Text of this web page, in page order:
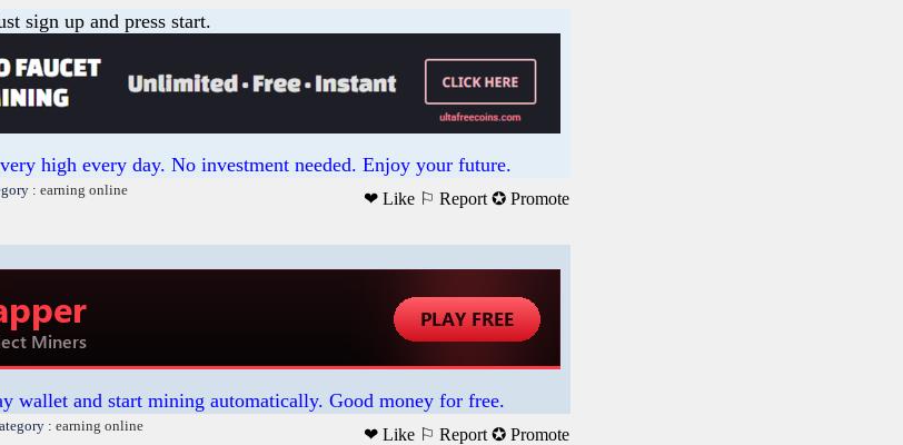
sign up and press start.
high every day. No investment needed. Enjoy your future.
: earning online
❤ Like ⚐ Report ✪ Promote
wallet and start mining automatically. Good money for free.
: earning online
❤ Like ⚐ Report ✪ Promote